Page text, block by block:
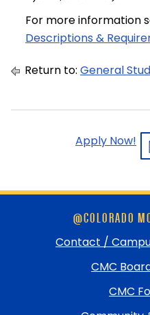
For more information
Descriptions &
Return to: General
Apply Now!
@COLORADO
Contact /
CMC
CMC